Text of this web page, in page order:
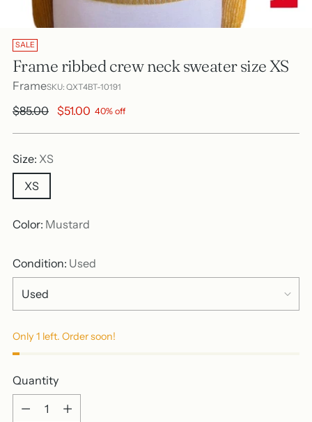
SALE
Frame ribbed crew neck sweater size XS
FrameSKU: QXT4BT-10191
Regular
$85.00 $51.00 40% off
Size: XS
XS
Color: Mustard
Condition: Used
Only 1 left. Order soon!
Quantity
Quantity